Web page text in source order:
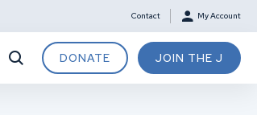
Contact My Account
DONATE JOIN THE J